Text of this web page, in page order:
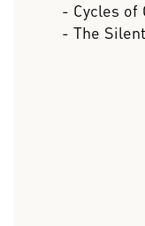
- Cycles of
- The